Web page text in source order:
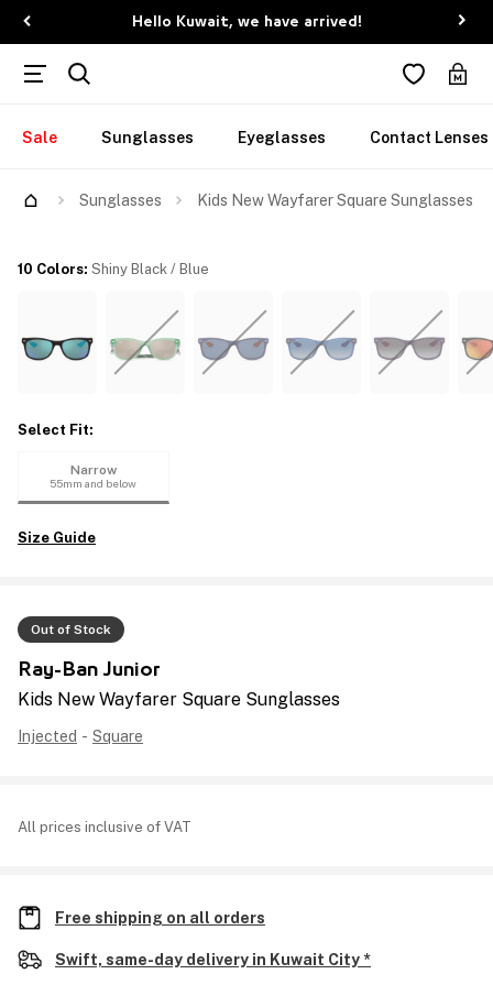
Hello Kuwait, we have arrived!
Sale Sunglasses Eyeglasses Contact Lenses
Sunglasses Kids New Wayfarer Square Sunglasses
Out of Stock
Ray-Ban Junior
Kids New Wayfarer Square Sunglasses
Injected - Square
All prices inclusive of VAT
10 Colors: Shiny Black / Blue
Select Fit:
Narrow
55mm and below
Size Guide
Free shipping on all orders
Swift, same-day delivery in Kuwait City *